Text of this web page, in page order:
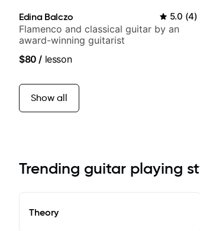
Edina Balczo 5.0 (4)
Flamenco and classical guitar by an
award-winning guitarist
$80 / lesson
Show all
Trending guitar playing
Theory